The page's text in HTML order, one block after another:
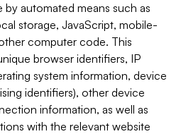
automated means such as
storage, JavaScript, mobile-
computer code. This
browser identifiers, IP
system information, device
identifiers), other device
information, as well as
with the relevant website